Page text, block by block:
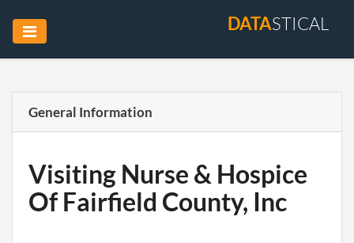
DATASTICAL
General Information
Visiting Nurse & Hospice
Of Fairfield County, Inc